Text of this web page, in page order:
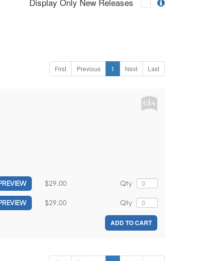
First Previous 1 Next Last
Qty
$29.00
Qty
$29.00
ADD TO CART